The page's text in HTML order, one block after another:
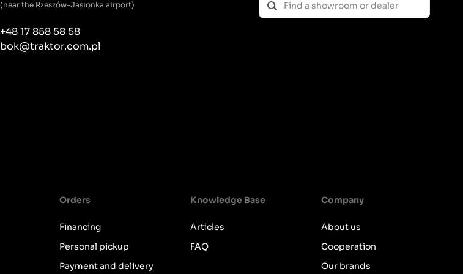
(near the Rzeszów-Jasionka airport)
+48 17 858 58 58
bok@traktor.com.pl
Orders
Financing
Personal pickup
Payment and delivery
Knowledge Base
Articles
FAQ
Company
About us
Cooperation
Our brands